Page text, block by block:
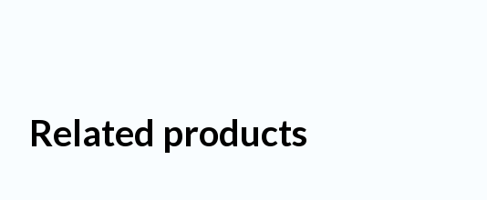
Related products